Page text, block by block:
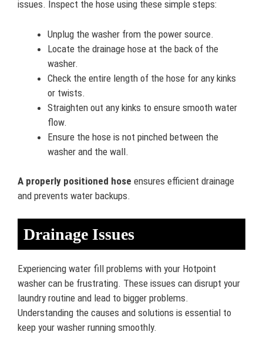
issues. Inspect the hose using these simple steps:
Unplug the washer from the power source.
Locate the drainage hose at the back of the
washer.
Check the entire length of the hose for any kinks
or twists.
Straighten out any kinks to ensure smooth water
flow.
Ensure the hose is not pinched between the
washer and the wall.
A properly positioned hose ensures efficient drainage
and prevents water backups.
Drainage Issues
Experiencing water fill problems with your Hotpoint
washer can be frustrating. These issues can disrupt your
laundry routine and lead to bigger problems.
Understanding the causes and solutions is essential to
keep your washer running smoothly.